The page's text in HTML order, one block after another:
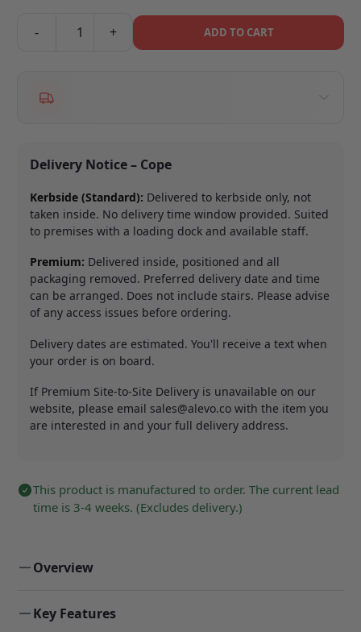
- + ADD TO CART
Delivery Notice – Cope
Kerbside (Standard): Delivered to kerbside only, not
taken inside. No delivery time window provided. Suited
to premises with a loading dock and available staff.
Premium: Delivered inside, positioned and all
packaging removed. Preferred delivery date and time
can be arranged. Does not include stairs. Please advise
of any access issues before ordering.
Delivery dates are estimated. You'll receive a text when
your order is on board.
If Premium Site-to-Site Delivery is unavailable on our
website, please email sales@alevo.co with the item you
are interested in and your full delivery address.
This product is manufactured to order. The current lead
time is 3-4 weeks. (Excludes delivery.)
Overview
Key Features